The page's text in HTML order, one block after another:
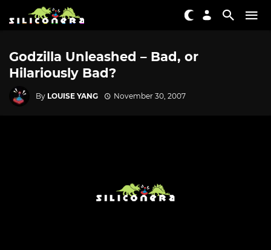
Godzilla Unleashed – Bad, or
Hilariously Bad?
By LOUISE YANG November 30, 2007